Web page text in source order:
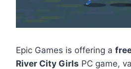
Epic Games is offering a
River City Girls PC game,